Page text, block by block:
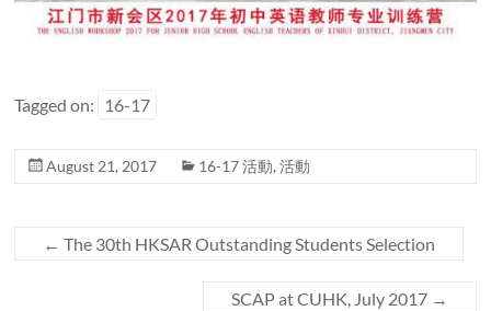
Tagged on: 16-17
August 21, 2017 16-17 活動,活動
← The 30th HKSAR Outstanding Students Selection
SCAP at CUHK, July 2017 →